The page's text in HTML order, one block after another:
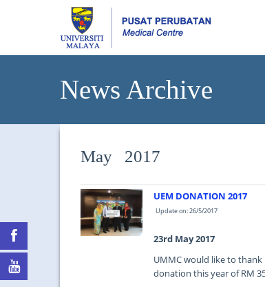
News Archive
May 2017
UEM DONATION 2017
Update on: 26/5/2017
23rd May 2017
UMMC would like to
donation this year of RM